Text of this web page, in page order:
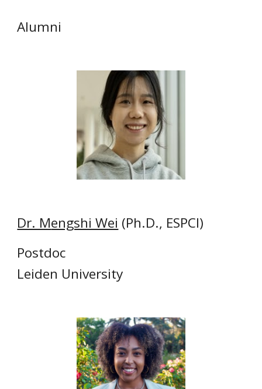
Alumni
Dr. Mengshi Wei (Ph.D., ESPCI)
Postdoc
Leiden University